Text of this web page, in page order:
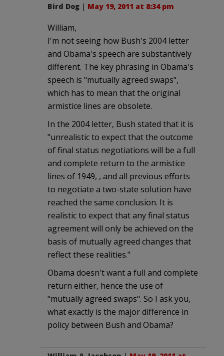
Bird Dog | May 19, 2011 at 8:34 pm
William,
I'm not seeing how Bush's 2004 letter
and Obama's speech are substantively
different. The key phrasing in Obama's
speech is "mutually agreed swaps",
which has to mean that the original
armistice lines are obsolete.
In the 2004 letter, Bush stated that it is
"unrealistic to expect that the outcome
of final status negotiations will be a full
and complete return to the armistice
lines of 1949, , and all previous efforts
to negotiate a two-state solution have
reached the same conclusion. It is
realistic to expect that any final status
agreement will only be achieved on the
basis of mutually agreed changes that
reflect these realities."
Obama doesn't want a full and complete
return either, hence the use of
"mutually agreed swaps". So I ask you,
what exactly is the major difference in
policy between Bush and Obama?